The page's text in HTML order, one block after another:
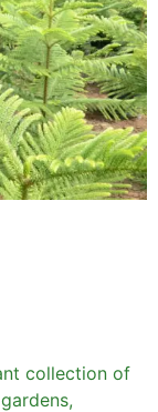
collection of